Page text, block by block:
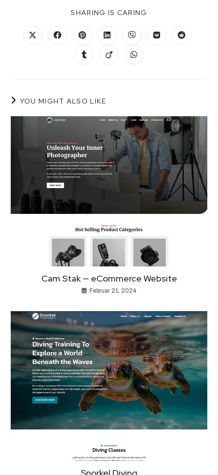
SHARING IS CARING
YOU MIGHT ALSO LIKE
Cam Stak — eCommerce Website
Februar 21, 2024